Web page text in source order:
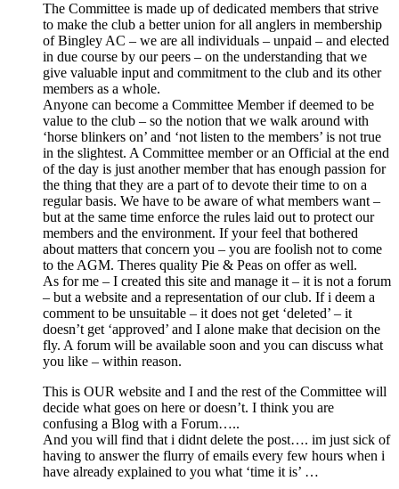
The Committee is made up of dedicated members that strive
to make the club a better union for all anglers in membership
of Bingley AC – we are all individuals – unpaid – and elected
in due course by our peers – on the understanding that we
give valuable input and commitment to the club and its other
members as a whole.
Anyone can become a Committee Member if deemed to be
value to the club – so the notion that we walk around with
‘horse blinkers on’ and ‘not listen to the members’ is not true
in the slightest. A Committee member or an Official at the end
of the day is just another member that has enough passion for
the thing that they are a part of to devote their time to on a
regular basis. We have to be aware of what members want –
but at the same time enforce the rules laid out to protect our
members and the environment. If your feel that bothered
about matters that concern you – you are foolish not to come
to the AGM. Theres quality Pie & Peas on offer as well.
As for me – I created this site and manage it – it is not a forum
– but a website and a representation of our club. If i deem a
comment to be unsuitable – it does not get ‘deleted’ – it
doesn’t get ‘approved’ and I alone make that decision on the
fly. A forum will be available soon and you can discuss what
you like – within reason.
This is OUR website and I and the rest of the Committee will
decide what goes on here or doesn’t. I think you are
confusing a Blog with a Forum…..
And you will find that i didnt delete the post…. im just sick of
having to answer the flurry of emails every few hours when i
have already explained to you what ‘time it is’ …